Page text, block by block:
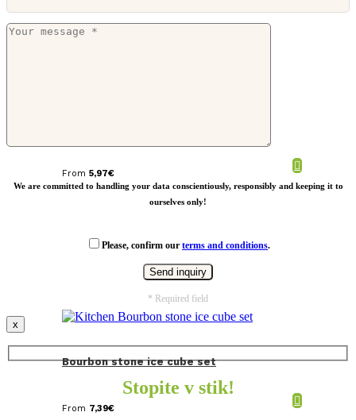
From 5,97€
Bourbon stone ice cube set
From 7,39€
We are committed to handling your data conscientiously, responsibly and keeping it to
ourselves only!
Please, confirm our terms and conditions.
* Required field
x
Stopite v stik!